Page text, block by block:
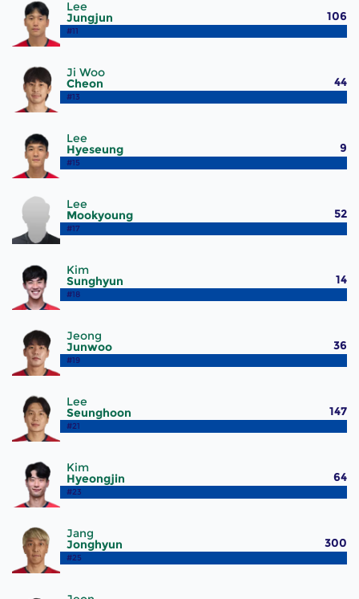
Lee
Jungjun
#11
106
Ji Woo
Cheon
#13
44
Lee
Hyeseung
#15
9
Lee
Mookyoung
#17
52
Kim
Sunghyun
#18
14
Jeong
Junwoo
#19
36
Lee
Seunghoon
#21
147
Kim
Hyeongjin
#23
64
Jang
Jonghyun
#25
300